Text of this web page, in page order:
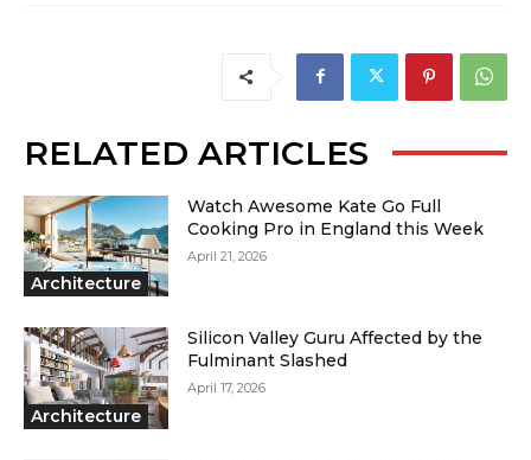
RELATED ARTICLES
Architecture
Watch Awesome Kate Go Full
Cooking Pro in England this Week
April 21, 2026
Architecture
Silicon Valley Guru Affected by the
Fulminant Slashed
April 17, 2026